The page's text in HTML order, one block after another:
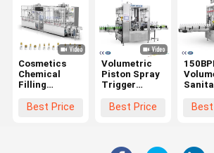
Cosmetics
Chemical
Filling
Machine For
Best Price
Volumetric
Piston Spray
Trigger
Capping
Best Price